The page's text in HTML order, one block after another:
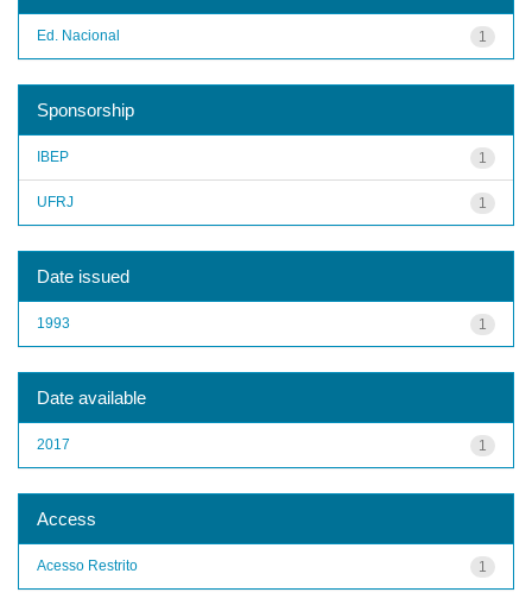
1
Ed. Nacional
Sponsorship
1
IBEP
1
UFRJ
Date issued
1
1993
Date available
1
2017
Access
1
Acesso Restrito